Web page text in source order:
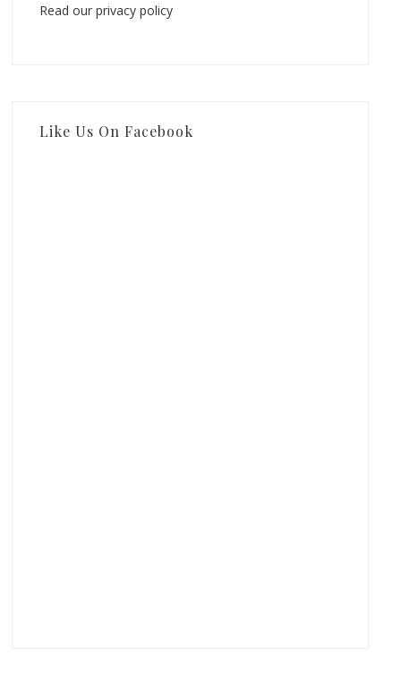
Read our privacy policy
Like Us On Facebook